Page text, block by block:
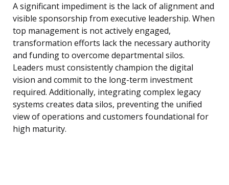
A significant impediment is the lack of alignment and
visible sponsorship from executive leadership. When
top management is not actively engaged,
transformation efforts lack the necessary authority
and funding to overcome departmental silos.
Leaders must consistently champion the digital
vision and commit to the long-term investment
required. Additionally, integrating complex legacy
systems creates data silos, preventing the unified
view of operations and customers foundational for
high maturity.